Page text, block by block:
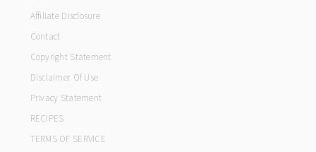
Affiliate Disclosure
Contact
Copyright Statement
Disclaimer Of Use
Privacy Statement
RECIPES
TERMS OF SERVICE